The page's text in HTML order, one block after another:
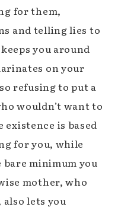
for them,
and telling lies to
you around
on your
refusing to put a
wouldn’t want to
existence is based
for you, while
minimum you
mother, who
lets you